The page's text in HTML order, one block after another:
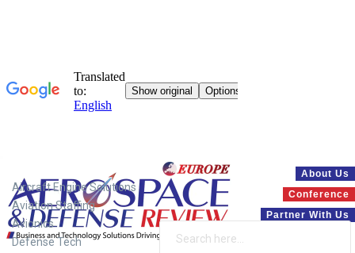
About Us
Conference
Partner With Us
Aircraft Engine Solutions
Aviation Staffing
Avionics
Defense Tech